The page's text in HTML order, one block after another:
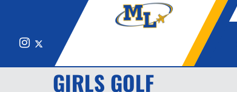
Instagram
GIRLS GOLF